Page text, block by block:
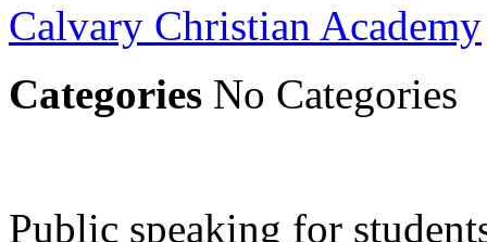
Calvary Christian Academy
Categories No Categories
Public speaking for